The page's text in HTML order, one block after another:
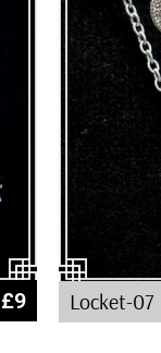
£9 Locket-07